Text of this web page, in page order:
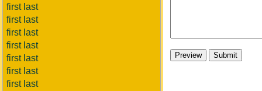
first last
first last
first last
first last
first last
first last
first last